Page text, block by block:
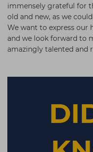
immensely grateful for
old and new, as we
We want to express our
and we look forward to
amazingly talented and